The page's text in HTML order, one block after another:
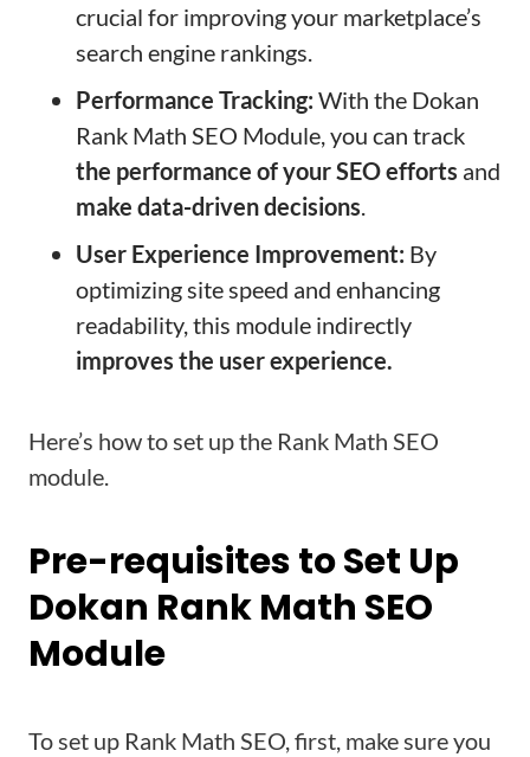
crucial for improving your marketplace’s
search engine rankings.
Performance Tracking: With the Dokan
Rank Math SEO Module, you can track
the performance of your SEO efforts and
make data-driven decisions.
User Experience Improvement: By
optimizing site speed and enhancing
readability, this module indirectly
improves the user experience.
Here’s how to set up the Rank Math SEO
module.
Pre-requisites to Set Up
Dokan Rank Math SEO
Module
To set up Rank Math SEO, first, make sure you